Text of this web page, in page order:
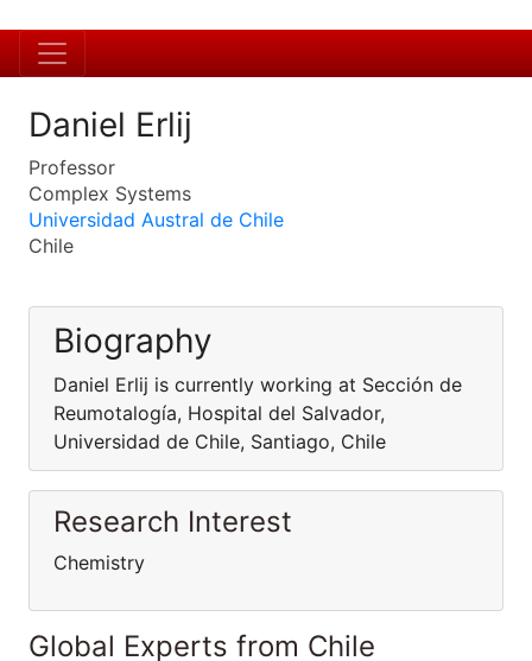
Daniel Erlij
Professor
Complex Systems
Universidad Austral de Chile
Chile
Biography
Daniel Erlij is currently working at Sección de
Reumotalogía, Hospital del Salvador,
Universidad de Chile, Santiago, Chile
Research Interest
Chemistry
Global Experts from Chile